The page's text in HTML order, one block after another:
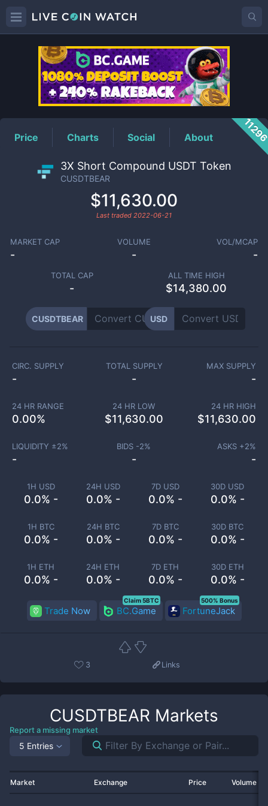
CUSDTBEARPrice
Price Charts Social About
3X Short Compound USDT Token
CUSDTBEAR
$11,630.00
Last traded 2022-06-21
MARKET CAP
-
VOLUME
-
VOL/MCAP
-
TOTAL CAP
-
ALL TIME HIGH
$14,380.00
CUSDTBEAR USD
1H USD
0.0% -
24H USD
0.0% -
7D USD
0.0% -
30D USD
0.0% -
1H BTC
0.0% -
24H BTC
0.0% -
7D BTC
0.0% -
30D BTC
0.0% -
1H ETH
0.0% -
24H ETH
0.0% -
7D ETH
0.0% -
30D ETH
0.0% -
CIRC. SUPPLY
-
TOTAL SUPPLY
-
MAX SUPPLY
-
24 HR RANGE
0.00%
24 HR LOW
$11,630.00
24 HR HIGH
$11,630.00
LIQUIDITY ±2%
-
BIDS -2%
-
ASKS +2%
-
Trade Now BC.Game
Claim 5BTC
FortuneJack
500% Bonus
3 Links
CUSDTBEAR Markets
Report a missing market
5 Entries
Market Exchange Price Volume